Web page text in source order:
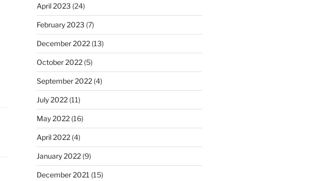
April 2023 (24)
February 2023 (7)
December 2022(13)
October 2022(5)
September 2022(4)
July 2022(11)
May 2022(16)
April 2022(4)
January 2022(9)
December 2021 (15)